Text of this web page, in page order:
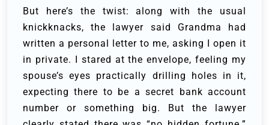
But here’s the twist: along with the usual
knickknacks, the lawyer said Grandma had
written a personal letter to me, asking I open it
in private. I stared at the envelope, feeling my
spouse’s eyes practically drilling holes in it,
expecting there to be a secret bank account
number or something big. But the lawyer